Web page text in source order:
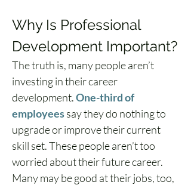
Why Is Professional
Development Important?
The truth is, many people aren’t
investing in their career
development. One-third of
employees say they do nothing to
upgrade or improve their current
skill set. These people aren’t too
worried about their future career.
Many may be good at their jobs, too,